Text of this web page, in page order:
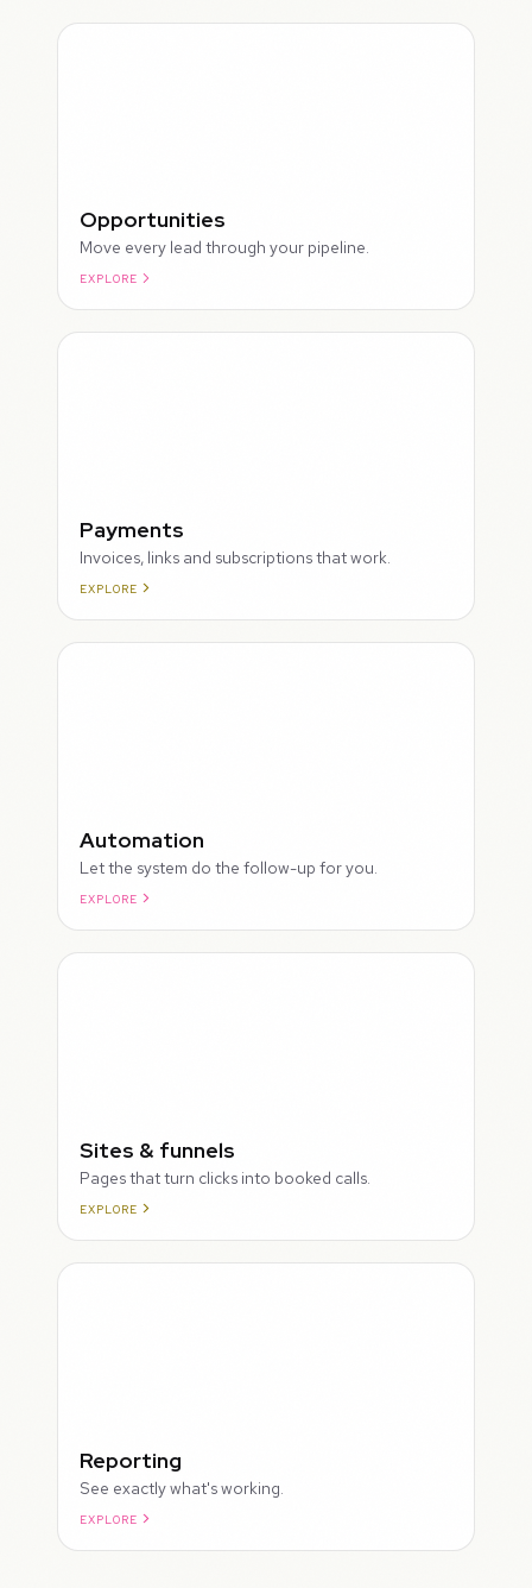
Opportunities
Move every lead through your pipeline.
EXPLORE
Payments
Invoices, links and subscriptions that work.
EXPLORE
Automation
Let the system do the follow-up for you.
EXPLORE
Sites & funnels
Pages that turn clicks into booked calls.
EXPLORE
Reporting
See exactly what's working.
EXPLORE